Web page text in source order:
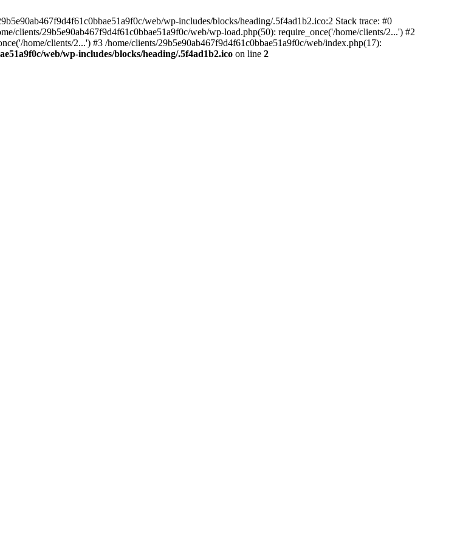
web/wp-includes/blocks/heading/.5f4ad1b2.ico:2 Stack trace: #0
clients/29b5e90ab467f9d4f61c0bbae51a9f0c/web/wp-load.php(50): require_once('/home/clients/2...') #2
home/clients/2...') #3 /home/clients/29b5e90ab467f9d4f61c0bbae51a9f0c/web/index.php(17):
web/wp-includes/blocks/heading/.5f4ad1b2.ico on line 2